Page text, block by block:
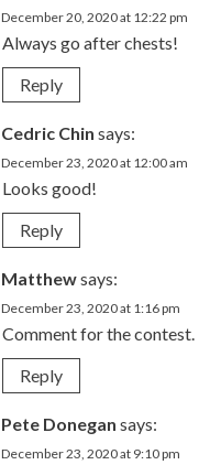
December 20, 2020 at 12:22 pm
Always go after chests!
Reply
Cedric Chin says:
December 23, 2020 at 12:00 am
Looks good!
Reply
Matthewsays:
December 23, 2020 at 1:16 pm
Comment for the contest.
Reply
Pete Donegan says:
December 23, 2020 at 9:10 pm